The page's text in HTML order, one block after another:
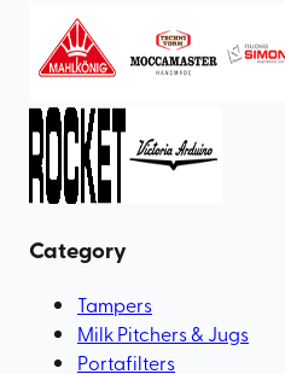
Category
Tampers
Milk Pitchers & Jugs
Portafilters